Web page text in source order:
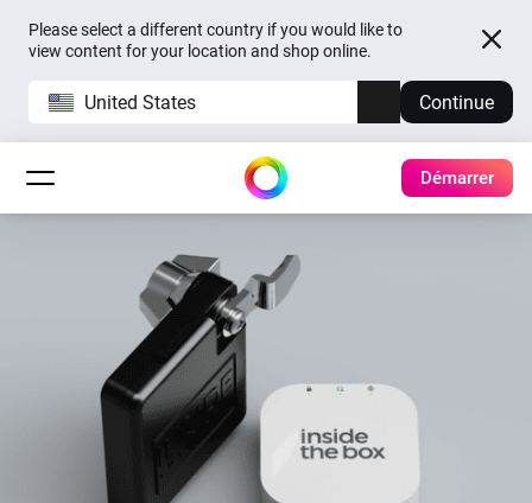
Please select a different country if you would like to
view content for your location and shop online.
United States Continue
Démarrer